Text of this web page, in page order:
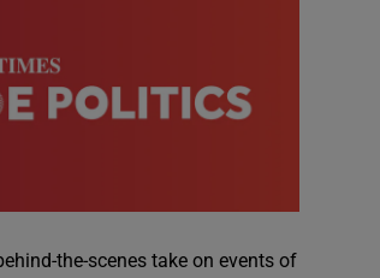
the-scenes take on events of